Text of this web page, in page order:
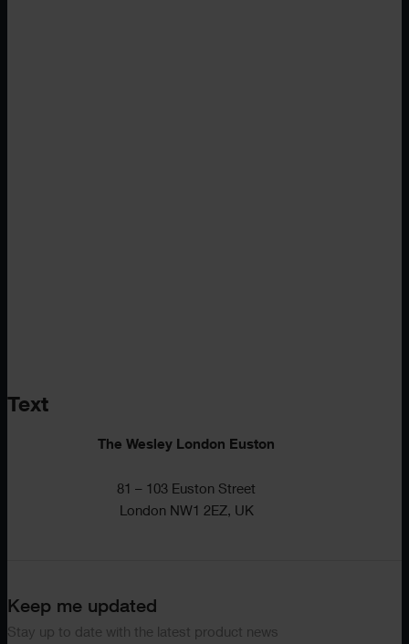
Text
The Wesley London Euston
81 – 103 Euston Street
London NW1 2EZ, UK
Keep me updated
Stay up to date with the latest product news